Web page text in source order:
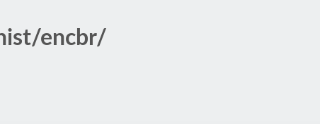
encbr/